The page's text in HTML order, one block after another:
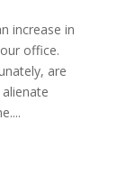
increase in
office.
are